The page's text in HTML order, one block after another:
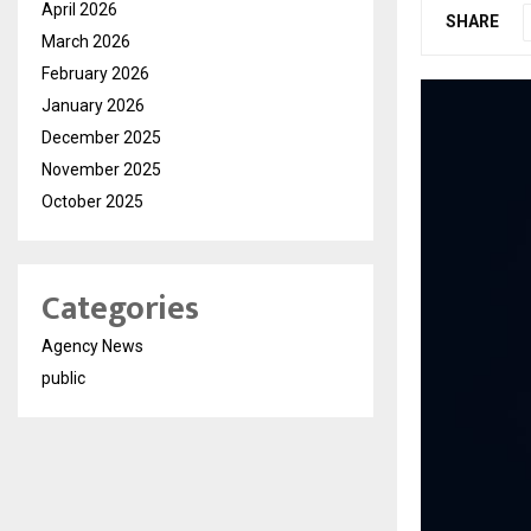
SHARE
April 2026
March 2026
February 2026
January 2026
December 2025
November 2025
October 2025
Categories
Agency News
public